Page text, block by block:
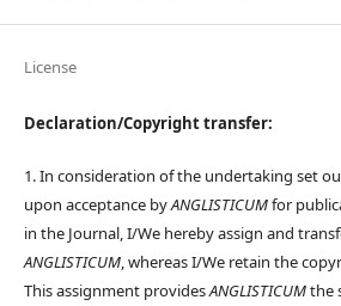
License
Declaration/Copyright transfer:
1. In consideration of the undertaking set
upon acceptance byANGLISTICUMfor
in the Journal, I/We hereby assign and
ANGLISTICUM, whereas I/We retain the
This assignment providesANGLISTICUMthe